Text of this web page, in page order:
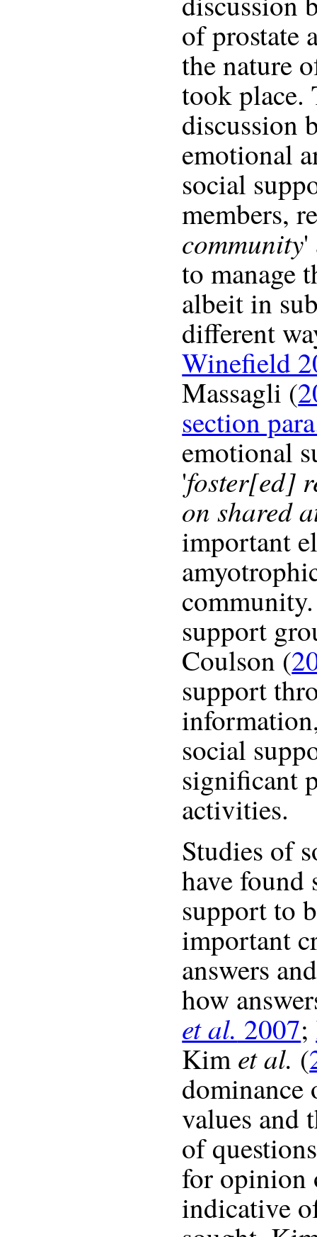
of prostate
the nature
took place.
discussion
emotional
social
members,
community'
to manage
albeit in
different
Winefield
Massagli (
section
emotional
'foster[ed]
on shared
important
support
Coulson (
support
social
significant
activities.
Studies of
have found
support to
important
answers
how
et al. 2007;
Kimet al. (
dominance
values and
of
for opinion
indicative